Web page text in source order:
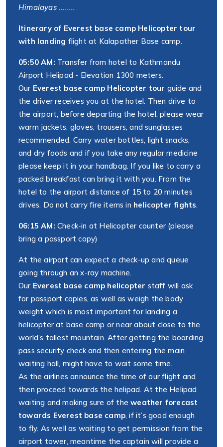
Himalayas ........
Itinerary of Everest base camp Helicopter tour
with landing flight at Kalapather Base camp.
05:50 AM: Transfer from hotel to Kathmandu
Airport Helipad - Elevation 1300 meters.
Our Everest base camp Helicopter tour guide and
the driver receives you at the hotel. Then drive to
the airport, before departing the hotel, please wear
warm jackets, gloves, trousers, and sunglasses
recommended. Carry water bottles, light snacks,
and dry foods and if you take any regular medicine
please keep it in your handbag. If you like to carry a
packed breakfast can bring it with you. From the
hotel to the airport distance of 15 to 20 minutes
drives. Do not carry fire items in helicopter fights.
06:15 AM: Check-in at Helicopter counter (please
bring a passport copy)
At the airport can expect a check-up and queue
going through an x-ray machine.
Our Everest base camp helicopter staff will ask
for passport copies, as well as weigh the body
weight which is most important for landing a
helicopter at base camp or near about close to the
world’s tallest mountain. After getting the boarding
pass security check and then entering the main
waiting hall, might have to wait some time.
As the airlines announce the time of our flight and
then proceed towards the helipad. At the Helipad
waiting and making sure of theweather forecast
towards Everest base camp, if it’s good enough
to fly. As well as waiting to get permission from the
airport tower, meantime the captain will provide a